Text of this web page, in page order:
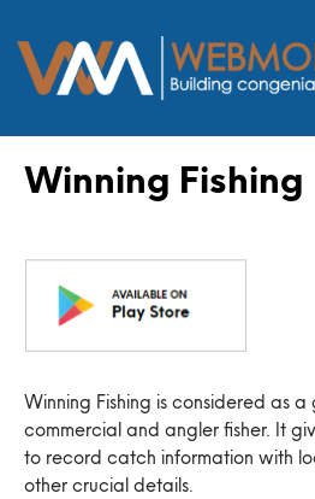
Winning Fishing
Winning Fishing is considered as
commercial and angler fisher. It
to record catch information with
other crucial details.